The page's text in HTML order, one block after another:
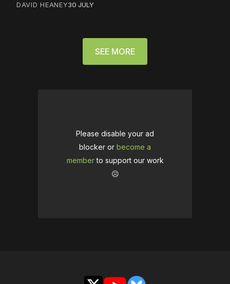
DAVID HEANEY30 JULY
SEE MORE
Please disable your ad
blocker or become a
memberto support our work
☹️